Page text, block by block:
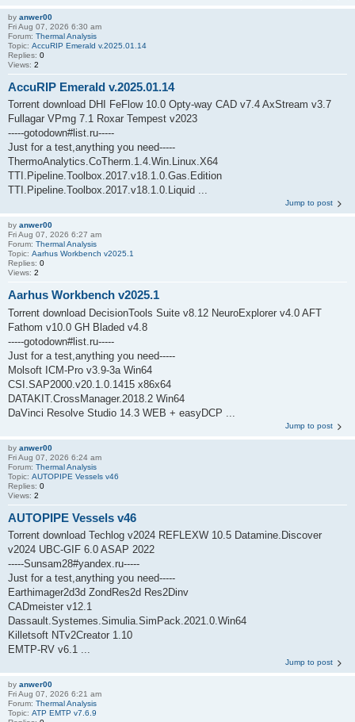
by anwer00
Fri Aug 07, 2026 6:30 am
Forum: Thermal Analysis
Topic: AccuRIP Emerald v.2025.01.14
Replies: 0
Views: 2
AccuRIP Emerald v.2025.01.14
Torrent download DHI FeFlow 10.0 Opty-way CAD v7.4 AxStream v3.7
Fullagar VPmg 7.1 Roxar Tempest v2023
-----gotodown#list.ru-----
Just for a test,anything you need-----
ThermoAnalytics.CoTherm.1.4.Win.Linux.X64
TTI.Pipeline.Toolbox.2017.v18.1.0.Gas.Edition
TTI.Pipeline.Toolbox.2017.v18.1.0.Liquid ...
Jump to post
by anwer00
Fri Aug 07, 2026 6:27 am
Forum: Thermal Analysis
Topic: Aarhus Workbench v2025.1
Replies: 0
Views: 2
Aarhus Workbench v2025.1
Torrent download DecisionTools Suite v8.12 NeuroExplorer v4.0 AFT
Fathom v10.0 GH Bladed v4.8
-----gotodown#list.ru-----
Just for a test,anything you need-----
Molsoft ICM-Pro v3.9-3a Win64
CSI.SAP2000.v20.1.0.1415 x86x64
DATAKIT.CrossManager.2018.2 Win64
DaVinci Resolve Studio 14.3 WEB + easyDCP ...
Jump to post
by anwer00
Fri Aug 07, 2026 6:24 am
Forum: Thermal Analysis
Topic: AUTOPIPE Vessels v46
Replies: 0
Views: 2
AUTOPIPE Vessels v46
Torrent download Techlog v2024 REFLEXW 10.5 Datamine.Discover
v2024 UBC-GIF 6.0 ASAP 2022
-----Sunsam28#yandex.ru-----
Just for a test,anything you need-----
Earthimager2d3d ZondRes2d Res2Dinv
CADmeister v12.1
Dassault.Systemes.Simulia.SimPack.2021.0.Win64
Killetsoft NTv2Creator 1.10
EMTP-RV v6.1 ...
Jump to post
by anwer00
Fri Aug 07, 2026 6:21 am
Forum: Thermal Analysis
Topic: ATP EMTP v7.6.9